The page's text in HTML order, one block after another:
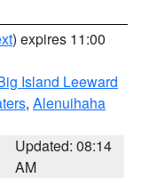
) expires 11:00
Island Leeward
, Alenuihaha
Updated: 08:14
AM